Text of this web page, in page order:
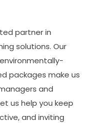
partner in
solutions. Our
packages make us
and
us help you keep
and inviting